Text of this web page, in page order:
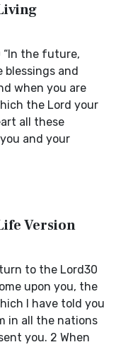
“In the future,
blessings and
when you are
the Lord your
all these
and your
Version
to the Lord30
upon you, the
I have told you
in all the nations
you. 2 When